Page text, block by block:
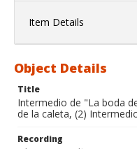
Item Details
Object Details
Title
Intermedio de "La boda
de la caleta, (2)
Recording